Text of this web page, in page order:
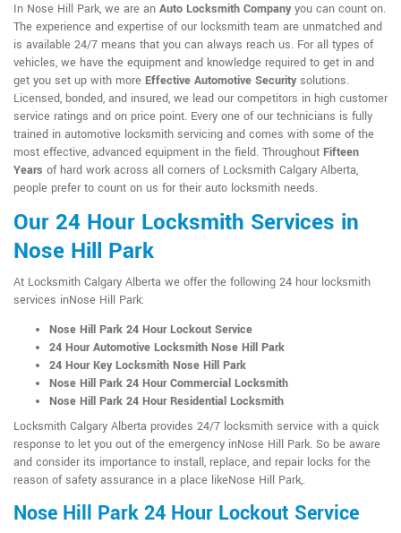
In Nose Hill Park, we are an Auto Locksmith Companyyou can count on.
The experience and expertise of our locksmith team are unmatched and
is available 24/7 means that you can always reach us. For all types of
vehicles, we have the equipment and knowledge required to get in and
get you set up with more Effective Automotive Securitysolutions.
Licensed, bonded, and insured, we lead our competitors in high customer
service ratings and on price point. Every one of our technicians is fully
trained in automotive locksmith servicing and comes with some of the
most effective, advanced equipment in the field. Throughout Fifteen
Years of hard work across all corners of Locksmith Calgary Alberta,
people prefer to count on us for their auto locksmith needs.
Our 24 Hour Locksmith Services in
Nose Hill Park
At Locksmith Calgary Alberta we offer the following 24 hour locksmith
services inNose Hill Park:
Nose Hill Park 24 Hour Lockout Service
24 Hour Automotive Locksmith Nose Hill Park
24 Hour Key Locksmith Nose Hill Park
Nose Hill Park 24 Hour Commercial Locksmith
Nose Hill Park 24 Hour Residential Locksmith
Locksmith Calgary Alberta provides 24/7 locksmith service with a quick
response to let you out of the emergency inNose Hill Park. So be aware
and consider its importance to install, replace, and repair locks for the
reason of safety assurance in a place likeNose Hill Park,.
Nose Hill Park 24 Hour Lockout Service